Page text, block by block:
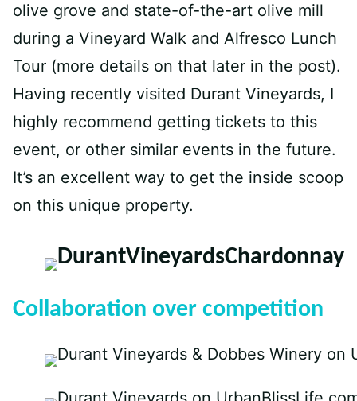
olive grove and state-of-the-art olive mill
during a Vineyard Walk and Alfresco Lunch
Tour (more details on that later in the post).
Having recently visited Durant Vineyards, I
highly recommend getting tickets to this
event, or other similar events in the future.
It’s an excellent way to get the inside scoop
on this unique property.
Collaboration over competition